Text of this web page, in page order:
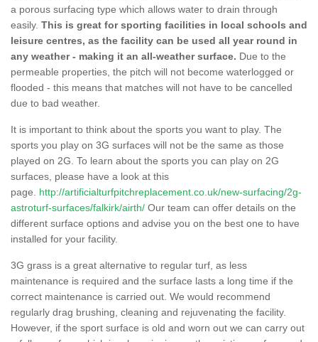
a porous surfacing type which allows water to drain through
easily. This is great for sporting facilities in local schools and
leisure centres, as the facility can be used all year round in
any weather - making it an all-weather surface. Due to the
permeable properties, the pitch will not become waterlogged or
flooded - this means that matches will not have to be cancelled
due to bad weather.
It is important to think about the sports you want to play. The
sports you play on 3G surfaces will not be the same as those
played on 2G. To learn about the sports you can play on 2G
surfaces, please have a look at this
page. http://artificialturfpitchreplacement.co.uk/new-surfacing/2g-
astroturf-surfaces/falkirk/airth/ Our team can offer details on the
different surface options and advise you on the best one to have
installed for your facility.
3G grass is a great alternative to regular turf, as less
maintenance is required and the surface lasts a long time if the
correct maintenance is carried out. We would recommend
regularly drag brushing, cleaning and rejuvenating the facility.
However, if the sport surface is old and worn out we can carry out